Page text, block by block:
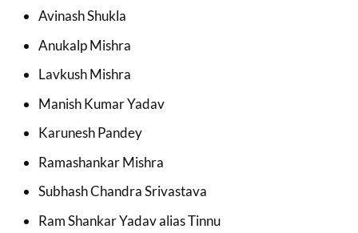
Avinash Shukla
Anukalp Mishra
Lavkush Mishra
Manish Kumar Yadav
Karunesh Pandey
Ramashankar Mishra
Subhash Chandra Srivastava
Ram Shankar Yadav alias Tinnu